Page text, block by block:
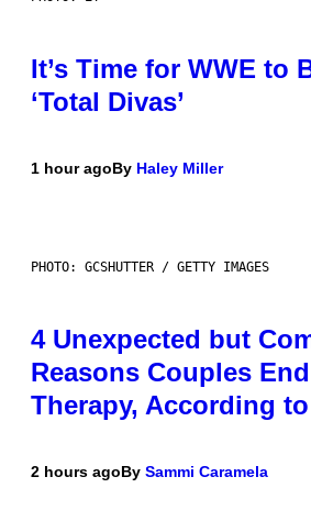
It’s Time for WWE to
‘Total Divas’
1 hour agoBy Haley Miller
PHOTO: GCSHUTTER / GETTY IMAGES
4 Unexpected but
Reasons Couples
Therapy, According
2 hours agoBy Sammi Caramela